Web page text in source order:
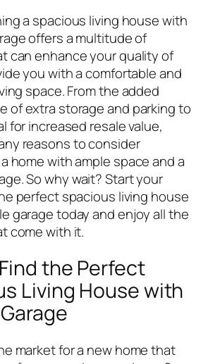
a spacious living house with
offers a multitude of
can enhance your quality of
you with a comfortable and
space. From the added
of extra storage and parking to
for increased resale value,
reasons to consider
home with ample space and a
So why wait? Start your
perfect spacious living house
garage today and enjoy all the
come with it.
the Perfect
Living House with
market for a new home that